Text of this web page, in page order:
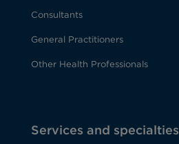
Consultants
General Practitioners
Other Health Professionals
Services and specialties